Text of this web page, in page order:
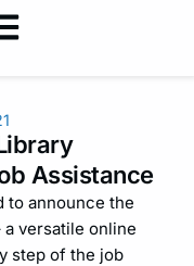
Assistance
to announce the
versatile online
step of the job